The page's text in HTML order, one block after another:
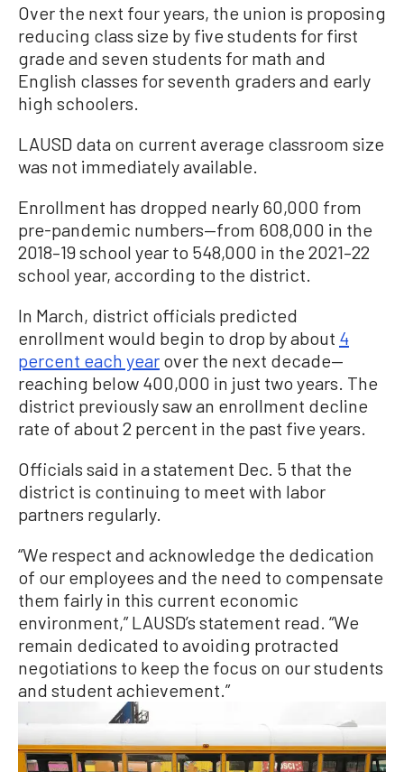
Over the next four years, the union is proposing
reducing class size by five students for first
grade and seven students for math and
English classes for seventh graders and early
high schoolers.
LAUSD data on current average classroom size
was not immediately available.
Enrollment has dropped nearly 60,000 from
pre-pandemic numbers—from 608,000 in the
2018–19 school year to 548,000 in the 2021–22
school year, according to the district.
In March, district officials predicted
enrollment would begin to drop by about 4
percent each year over the next decade—
reaching below 400,000 in just two years. The
district previously saw an enrollment decline
rate of about 2 percent in the past five years.
Officials said in a statement Dec. 5 that the
district is continuing to meet with labor
partners regularly.
“We respect and acknowledge the dedication
of our employees and the need to compensate
them fairly in this current economic
environment,” LAUSD’s statement read. “We
remain dedicated to avoiding protracted
negotiations to keep the focus on our students
and student achievement.”